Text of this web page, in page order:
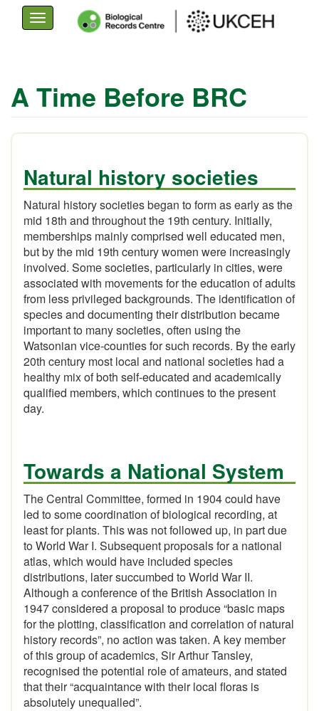
main
Toggle
navigation
A Time Before BRC
Natural history societies
Natural history societies began to form as early as the
mid 18th and throughout the 19th century. Initially,
memberships mainly comprised well educated men,
but by the mid 19th century women were increasingly
involved. Some societies, particularly in cities, were
associated with movements for the education of adults
from less privileged backgrounds. The identification of
species and documenting their distribution became
important to many societies, often using the
Watsonian vice-counties for such records. By the early
20th century most local and national societies had a
healthy mix of both self-educated and academically
qualified members, which continues to the present
day.
Towards a National System
The Central Committee, formed in 1904 could have
led to some coordination of biological recording, at
least for plants. This was not followed up, in part due
to World War I. Subsequent proposals for a national
atlas, which would have included species
distributions, later succumbed to World War II.
Although a conference of the British Association in
1947 considered a proposal to produce “basic maps
for the plotting, classification and correlation of natural
history records”, no action was taken. A key member
of this group of academics, Sir Arthur Tansley,
recognised the potential role of amateurs, and stated
that their “acquaintance with their local floras is
absolutely unequalled”.